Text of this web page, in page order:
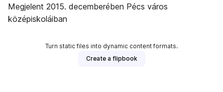
Megjelent 2015. decemberében Pécs város
középiskoláiban
Turn static files into dynamic content formats.
Create a flipbook